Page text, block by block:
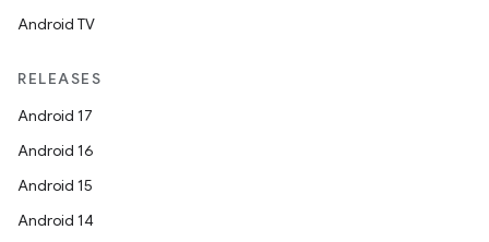
Android TV
RELEASES
Android 17
Android 16
Android 15
Android 14